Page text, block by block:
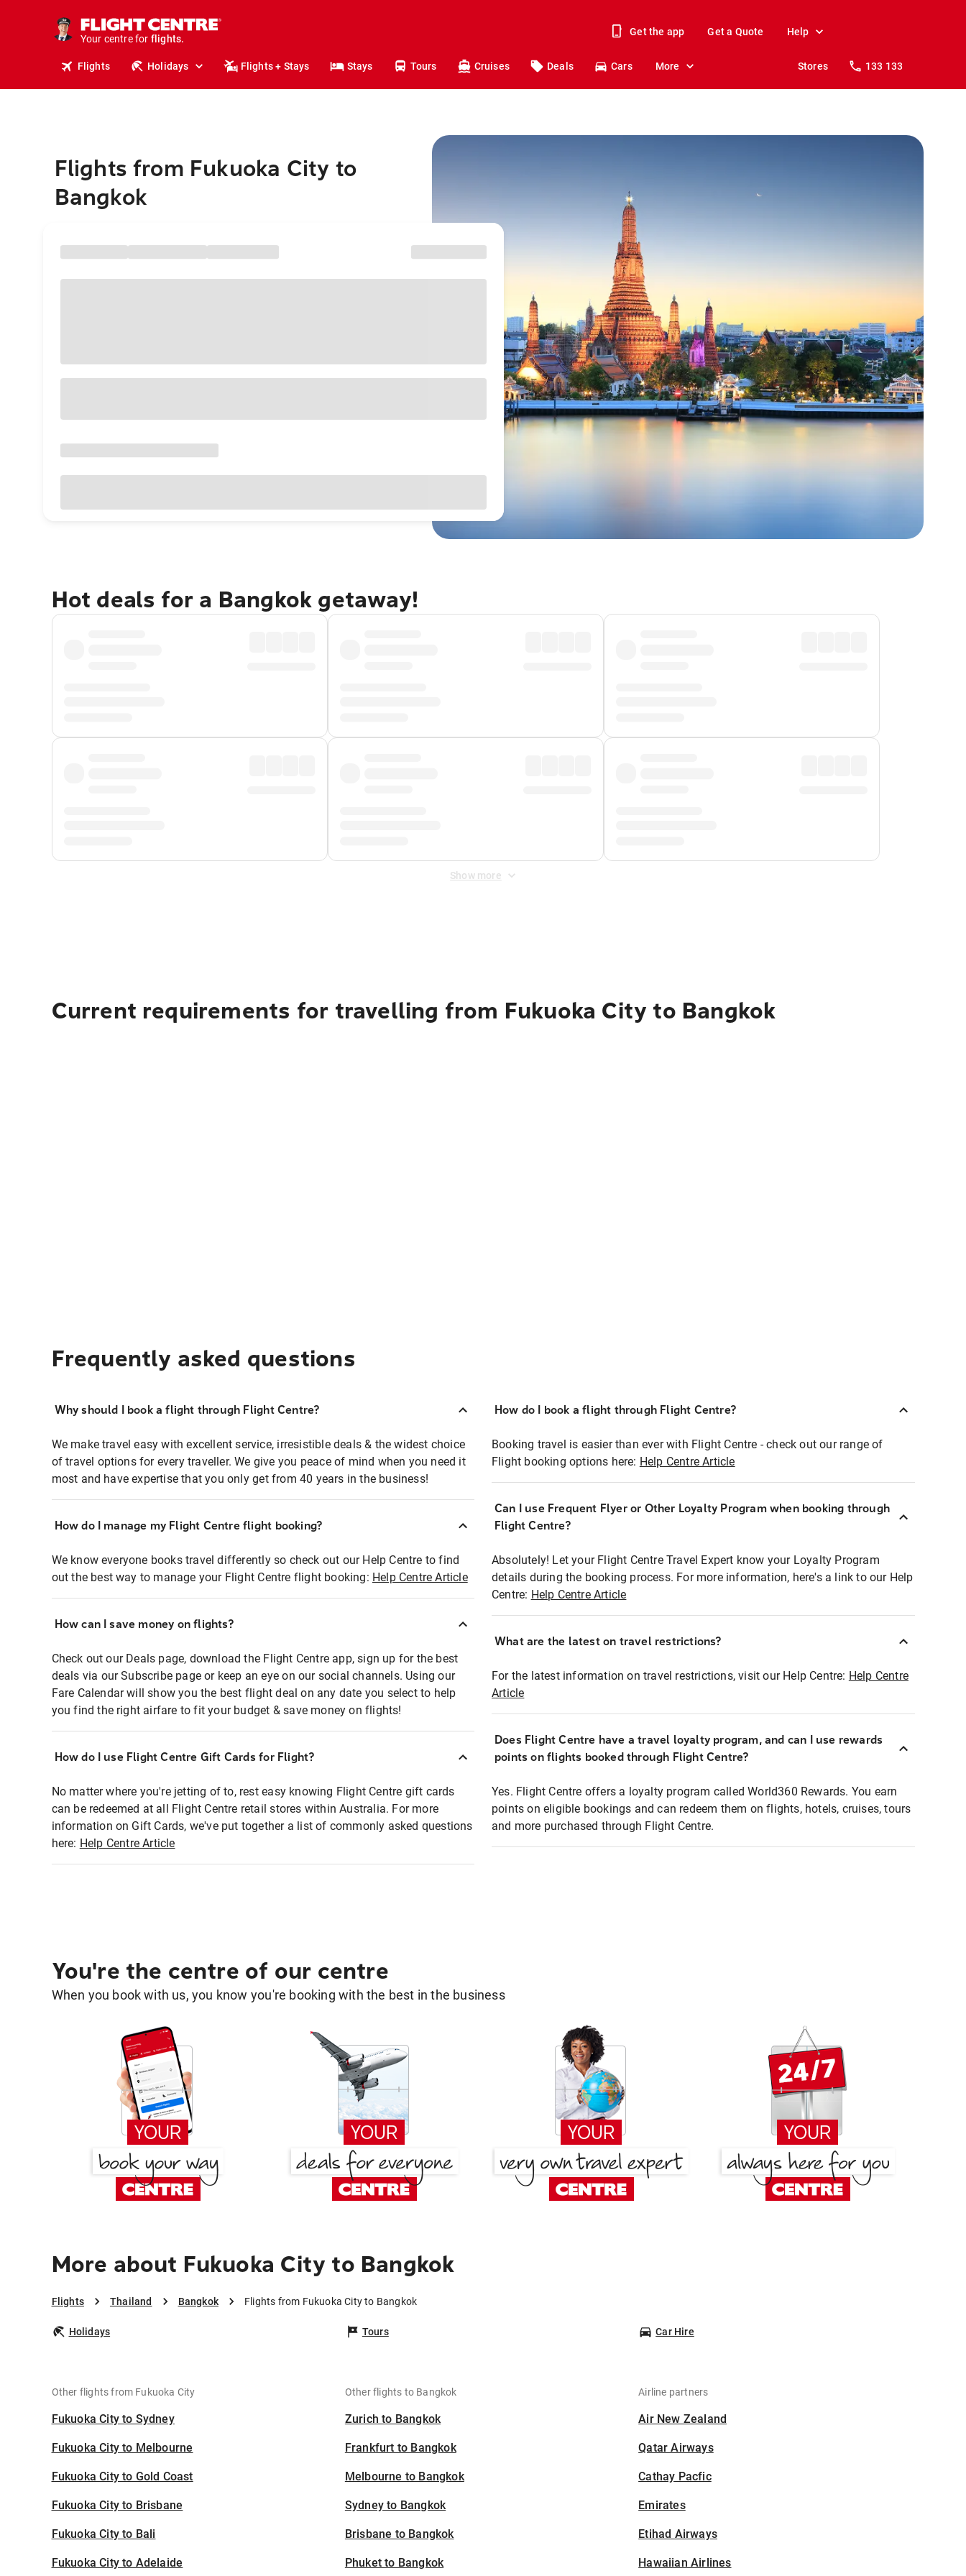
Your centre for
holidays.
flights.
Get the app Get a Quote Help
Flights Holidays Flights + Stays Stays Tours Cruises Deals Cars More Stores 133 133
Flights from Fukuoka City to
Bangkok
Hot deals for a Bangkok getaway!
Show more
Current requirements for travelling from Fukuoka City to Bangkok
Frequently asked questions
Why should I book a flight through Flight Centre?
We make travel easy with excellent service, irresistible deals & the widest choice
of travel options for every traveller. We give you peace of mind when you need it
most and have expertise that you only get from 40 years in the business!
How do I manage my Flight Centre flight booking?
We know everyone books travel differently so check out our Help Centre to find
out the best way to manage your Flight Centre flight booking: Help Centre Article
How can I save money on flights?
Check out our Deals page, download the Flight Centre app, sign up for the best
deals via our Subscribe page or keep an eye on our social channels. Using our
Fare Calendar will show you the best flight deal on any date you select to help
you find the right airfare to fit your budget & save money on flights!
How do I use Flight Centre Gift Cards for Flight?
No matter where you're jetting of to, rest easy knowing Flight Centre gift cards
can be redeemed at all Flight Centre retail stores within Australia. For more
information on Gift Cards, we've put together a list of commonly asked questions
here: Help Centre Article
How do I book a flight through Flight Centre?
Booking travel is easier than ever with Flight Centre - check out our range of
Flight booking options here: Help Centre Article
Can I use Frequent Flyer or Other Loyalty Program when booking through
Flight Centre?
Absolutely! Let your Flight Centre Travel Expert know your Loyalty Program
details during the booking process. For more information, here's a link to our Help
Centre: Help Centre Article
What are the latest on travel restrictions?
For the latest information on travel restrictions, visit our Help Centre: Help Centre
Article
Does Flight Centre have a travel loyalty program, and can I use rewards
points on flights booked through Flight Centre?
Yes. Flight Centre offers a loyalty program called World360 Rewards. You earn
points on eligible bookings and can redeem them on flights, hotels, cruises, tours
and more purchased through Flight Centre.
You're the centre of our centre
When you book with us, you know you're booking with the best in the business
More about Fukuoka City to Bangkok
Flights Thailand Bangkok Flights from Fukuoka City to Bangkok
Holidays Tours Car Hire
Other flights from Fukuoka City
Fukuoka City to Sydney
Fukuoka City to Melbourne
Fukuoka City to Gold Coast
Fukuoka City to Brisbane
Fukuoka City to Bali
Fukuoka City to Adelaide
Other flights to Bangkok
Zurich to Bangkok
Frankfurt to Bangkok
Melbourne to Bangkok
Sydney to Bangkok
Brisbane to Bangkok
Phuket to Bangkok
Airline partners
Air New Zealand
Qatar Airways
Cathay Pacfic
Emirates
Etihad Airways
Hawaiian Airlines